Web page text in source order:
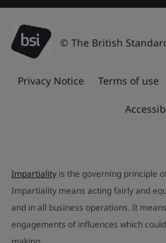
© The British
Privacy Notice Terms of use
Impartiality is the governing principle
Impartiality means acting fairly and
and in all business operations. It
engagements of influences which